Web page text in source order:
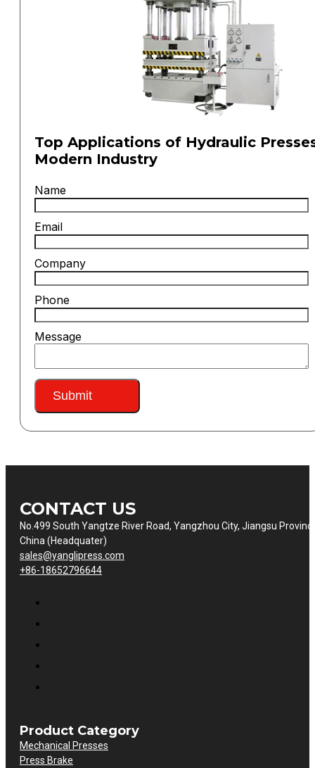
Top Applications of Hydraulic
Modern Industry
Name
Email
Company
Phone
Message
Submit
CONTACT US
No.499 South Yangtze River Road, Yangzhou City, Jiangsu
China (Headquater)
sales@yanglipress.com
+86-18652796644
Product Category
Mechanical Presses
Press Brake